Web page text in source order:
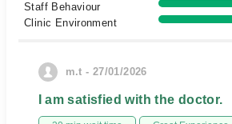
Staff Behaviour
Clinic Environment
m.t - 27/01/2026
I am satisfied with the doctor.